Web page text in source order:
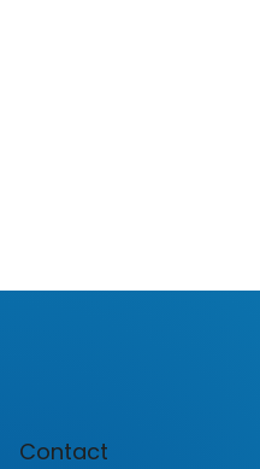
Contact